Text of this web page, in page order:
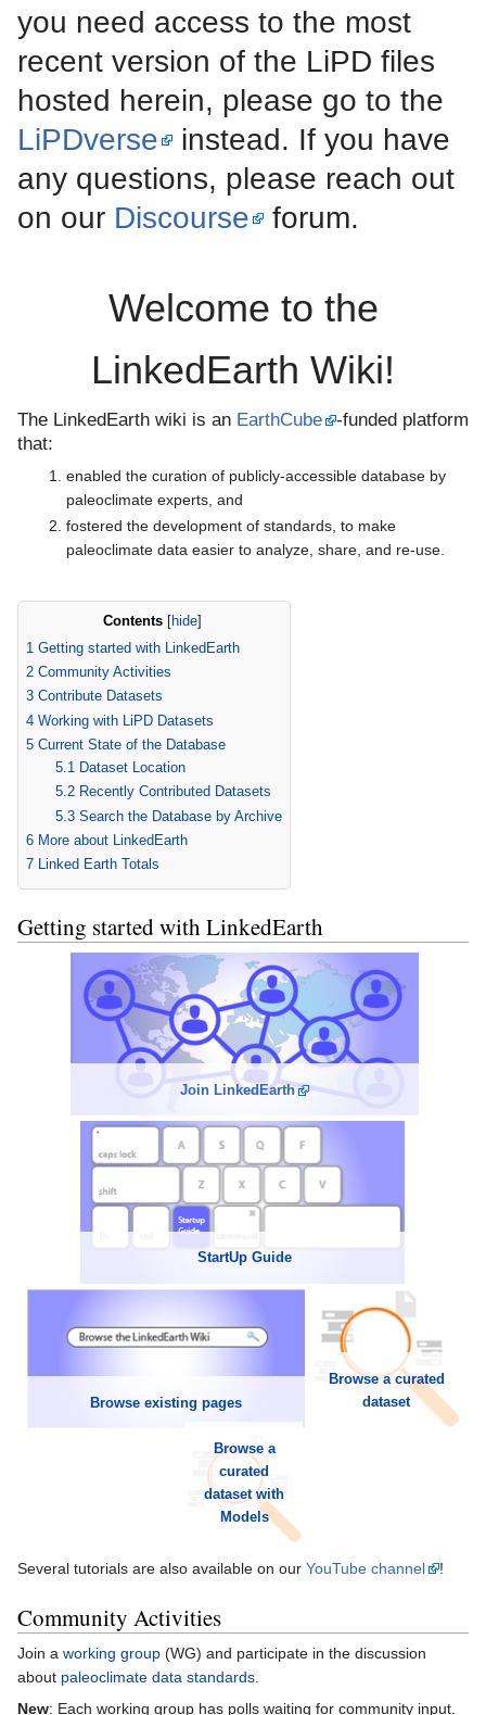
you need access to the most
recent version of the LiPD files
hosted herein, please go to the
LiPDverse
instead. If you have
any questions, please reach out
on our Discourse forum.
Welcome to the
LinkedEarth Wiki!
The LinkedEarth wiki is an EarthCube
-funded platform
that:
enabled the curation of publicly-accessible database by
paleoclimate experts, and
fostered the development of standards, to make
paleoclimate data easier to analyze, share, and re-use.
Contents[hide]
1 Getting started with LinkedEarth
2 Community Activities
3 Contribute Datasets
4 Working with LiPD Datasets
5 Current State of the Database
5.1 Dataset Location
5.2 Recently Contributed Datasets
5.3 Search the Database by Archive
6 More about LinkedEarth
7 Linked Earth Totals
Getting started with LinkedEarth
Join LinkedEarth
StartUp Guide
Browse existing pages
Browse a curated
dataset
Browse a
curated
dataset with
Models
Several tutorials are also available on our YouTube channel !
Community Activities
Join a working group (WG) and participate in the discussion
about paleoclimate data standards
New: Each working group has polls waiting for community input.